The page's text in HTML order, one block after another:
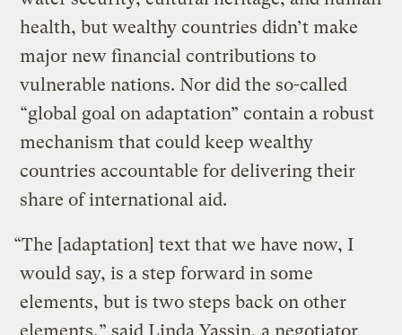
health, but wealthy countries didn’t make
major new financial contributions to
vulnerable nations. Nor did the so-called
“global goal on adaptation” contain a robust
mechanism that could keep wealthy
countries accountable for delivering their
share of international aid.
“The [adaptation] text that we have now, I
would say, is a step forward in some
elements, but is two steps back on other